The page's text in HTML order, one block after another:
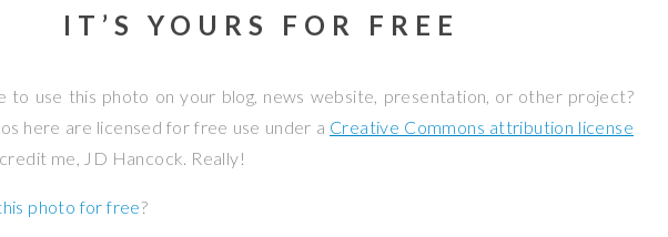
IT’S YOURS FOR FREE
to use this photo on your blog, news website, presentation, or other project?
here are licensed for free use under a Creative Commons attribution license
me, JD Hancock. Really!
photo for free?